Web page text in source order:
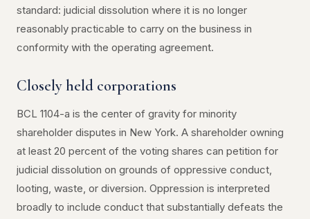
standard: judicial dissolution where it is no longer
reasonably practicable to carry on the business in
conformity with the operating agreement.
Closely held corporations
BCL 1104-a is the center of gravity for minority
shareholder disputes in New York. A shareholder owning
at least 20 percent of the voting shares can petition for
judicial dissolution on grounds of oppressive conduct,
looting, waste, or diversion. Oppression is interpreted
broadly to include conduct that substantially defeats the